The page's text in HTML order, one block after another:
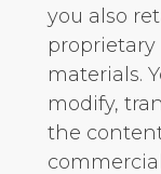
you also
materials.
modify,
the